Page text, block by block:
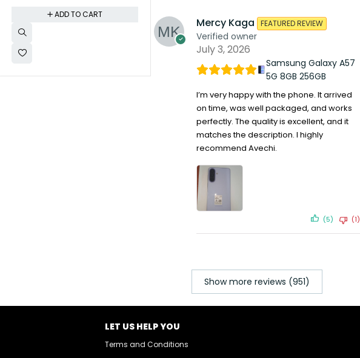
ADD TO CART
Mercy Kaga
Verified owner
FEATURED REVIEW
July 3, 2026
Samsung Galaxy A57
5G 8GB 256GB
I’m very happy with the phone. It arrived
on time, was well packaged, and works
perfectly. The quality is excellent, and it
matches the description. I highly
recommend Avechi.
(5) (1)
Show more reviews (951)
LET US HELP YOU
Terms and Conditions